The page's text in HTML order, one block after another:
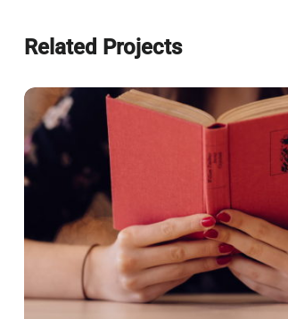
Related Projects
QUOD OFFICIIS
Language,Marketing